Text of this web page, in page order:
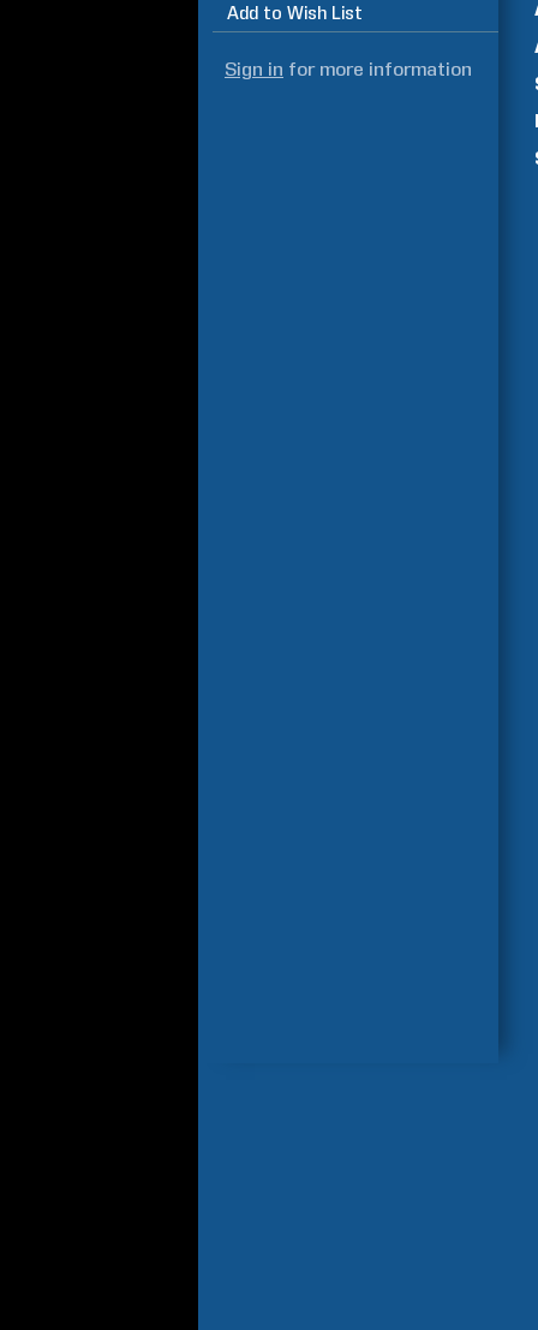
Add to Wish List
Sign in for more information